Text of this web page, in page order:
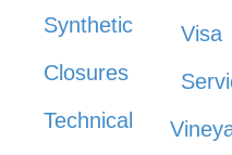
Synthetic
Closures
Technical
Visa